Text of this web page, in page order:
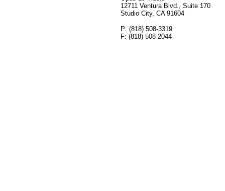
12711 Ventura Blvd., Suite 170
Studio City, CA 91604
P: (818) 508-3319
F: (818) 508-2044